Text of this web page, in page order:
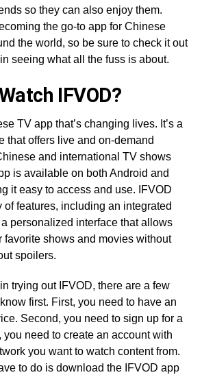
so they can also enjoy them.
the go-to app for Chinese
the world, so be sure to check it out
seeing what all the fuss is about.
IFVOD?
TV app that’s changing lives. It’s a
that offers live and on-demand
and international TV shows
is available on both Android and
it easy to access and use. IFVOD
of features, including an integrated
personalized interface that allows
favorite shows and movies without
spoilers.
in trying out IFVOD, there are a few
first. First, you need to have an
Second, you need to sign up for a
you need to create an account with
you want to watch content from.
to do is download the IFVOD app